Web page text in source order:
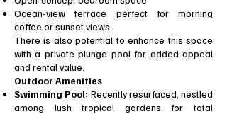
Ocean-view terrace perfect for morning
coffee or sunset views
There is also potential to enhance this space
with a private plunge pool for added appeal
and rental value.
Outdoor Amenities
Swimming Pool: Recently resurfaced, nestled
among lush tropical gardens for total